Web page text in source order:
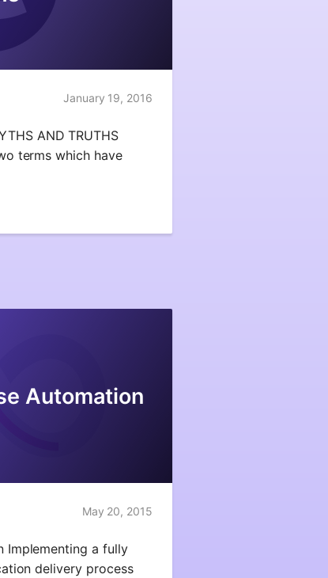
January 19, 2016
AND TRUTHS
terms which have
Automation
May 20, 2015
Implementing a fully
delivery process